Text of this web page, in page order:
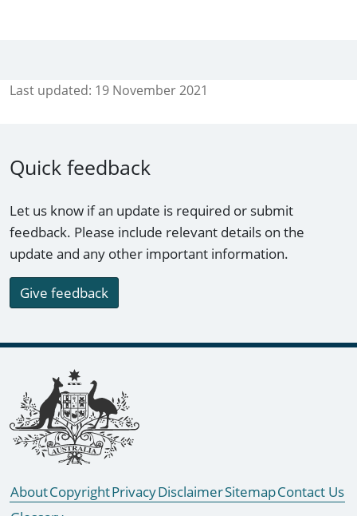
Last updated: 19 November 2021
Quick feedback
Let us know if an update is required or submit
feedback. Please include relevant details on the
update and any other important information.
Give feedback
Footer links
AboutCopyrightPrivacyDisclaimerSitemapContact Us